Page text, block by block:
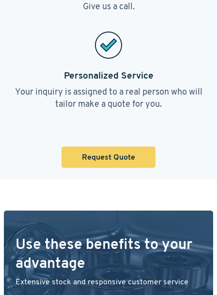
Give us a call.
Personalized Service
Your inquiry is assigned to a real person who will
tailor make a quote for you.
Request Quote
Use these benefits to your
advantage
Extensive stock and responsive customer service